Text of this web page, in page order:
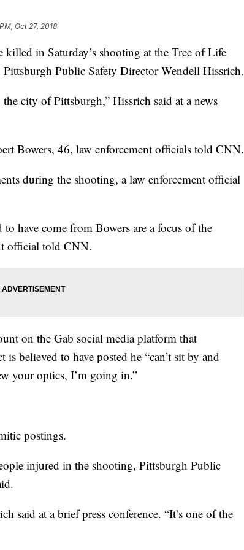
Oct 27, 2018
in Saturday’s shooting at the Tree of Life
Public Safety Director Wendell Hissrich.
city of Pittsburgh,” Hissrich said at a news
Bowers, 46, law enforcement officials told CNN.
during the shooting, a law enforcement official
have come from Bowers are a focus of the
official told CNN.
on the Gab social media platform that
believed to have posted he “can’t sit by and
your optics, I’m going in.”
postings.
injured in the shooting, Pittsburgh Public
said at a brief press conference. “It’s one of the